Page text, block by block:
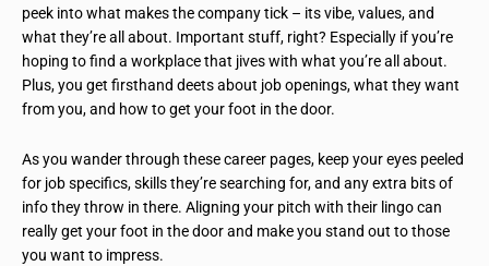
peek into what makes the company tick – its vibe, values, and
what they’re all about. Important stuff, right? Especially if you’re
hoping to find a workplace that jives with what you’re all about.
Plus, you get firsthand deets about job openings, what they want
from you, and how to get your foot in the door.
As you wander through these career pages, keep your eyes peeled
for job specifics, skills they’re searching for, and any extra bits of
info they throw in there. Aligning your pitch with their lingo can
really get your foot in the door and make you stand out to those
you want to impress.